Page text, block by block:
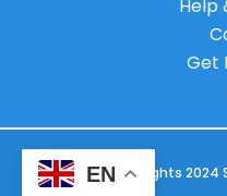
Help
Get
© Copyrights 2024
EN